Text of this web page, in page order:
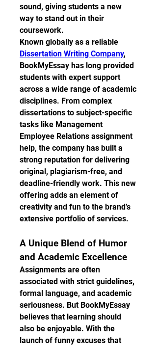
sound, giving students a new
way to stand out in their
coursework.
Dissertation Writing Company,
BookMyEssay has long provided
students with expert support
across a wide range of academic
disciplines. From complex
dissertations to subject-specific
tasks like Management
Employee Relations assignment
help, the company has built a
strong reputation for delivering
original, plagiarism-free, and
deadline-friendly work. This new
offering adds an element of
creativity and fun to the brand’s
extensive portfolio of services.
A Unique Blend of Humor
and Academic Excellence
Assignments are often
associated with strict guidelines,
formal language, and academic
seriousness. But BookMyEssay
believes that learning should
also be enjoyable. With the
launch of funny excuses that